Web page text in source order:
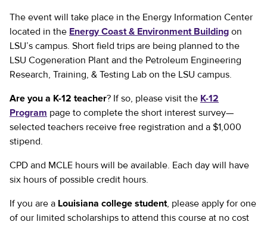
The event will take place in the Energy Information Center
located in the Energy Coast & Environment Building on
LSU’s campus. Short field trips are being planned to the
LSU Cogeneration Plant and the Petroleum Engineering
Research, Training, & Testing Lab on the LSU campus.
Are you a K-12 teacher? If so, please visit the K-12
Program page to complete the short interest survey—
selected teachers receive free registration and a $1,000
stipend.
CPD and MCLE hours will be available. Each day will have
six hours of possible credit hours.
If you are a Louisiana college student, please apply for one
of our limited scholarships to attend this course at no cost